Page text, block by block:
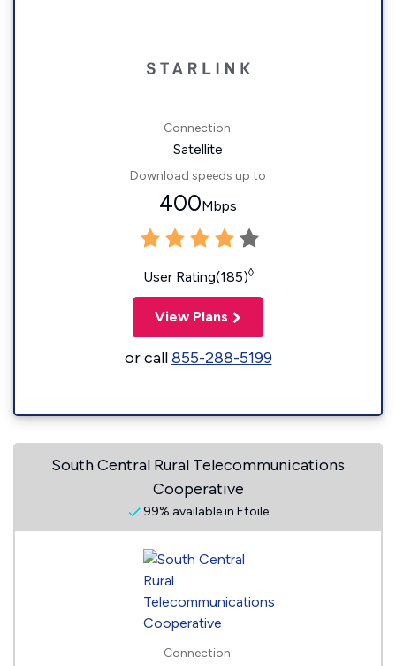
Connection:
Satellite
Download speeds up to
400Mbps
User Rating(185)◊
View Plans
or call855-288-5199
South Central Rural Telecommunications
Cooperative
99% available in Etoile
Connection: